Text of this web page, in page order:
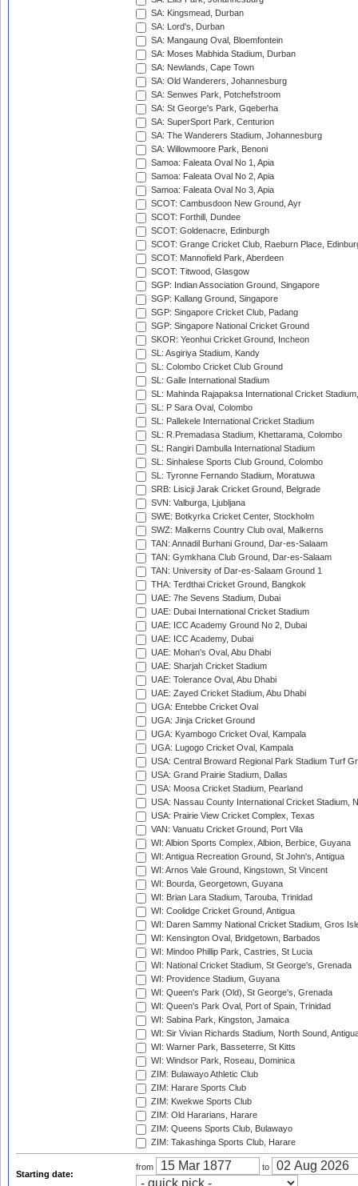
SA: Kingsmead, Durban
SA: Lord's, Durban
SA: Mangaung Oval, Bloemfontein
SA: Moses Mabhida Stadium, Durban
SA: Newlands, Cape Town
SA: Old Wanderers, Johannesburg
SA: Senwes Park, Potchefstroom
SA: St George's Park, Gqeberha
SA: SuperSport Park, Centurion
SA: The Wanderers Stadium, Johannesburg
SA: Willowmoore Park, Benoni
Samoa: Faleata Oval No 1, Apia
Samoa: Faleata Oval No 2, Apia
Samoa: Faleata Oval No 3, Apia
SCOT: Cambusdoon New Ground, Ayr
SCOT: Forthill, Dundee
SCOT: Goldenacre, Edinburgh
SCOT: Grange Cricket Club, Raeburn Place,
SCOT: Mannofield Park, Aberdeen
SCOT: Titwood, Glasgow
SGP: Indian Association Ground, Singapore
SGP: Kallang Ground, Singapore
SGP: Singapore Cricket Club, Padang
SGP: Singapore National Cricket Ground
SKOR: Yeonhui Cricket Ground, Incheon
SL: Asgiriya Stadium, Kandy
SL: Colombo Cricket Club Ground
SL: Galle International Stadium
SL: Mahinda Rajapaksa International Cricket
SL: P Sara Oval, Colombo
SL: Pallekele International Cricket Stadium
SL: R.Premadasa Stadium, Khettarama, Colombo
SL: Rangiri Dambulla International Stadium
SL: Sinhalese Sports Club Ground, Colombo
SL: Tyronne Fernando Stadium, Moratuwa
SRB: Lisicji Jarak Cricket Ground, Belgrade
SVN: Valburga, Ljubljana
SWE: Botkyrka Cricket Center, Stockholm
SWZ: Malkerns Country Club oval, Malkerns
TAN: Annadil Burhani Ground, Dar-es-Salaam
TAN: Gymkhana Club Ground, Dar-es-Salaam
TAN: University of Dar-es-Salaam Ground 1
THA: Terdthai Cricket Ground, Bangkok
UAE: 7he Sevens Stadium, Dubai
UAE: Dubai International Cricket Stadium
UAE: ICC Academy Ground No 2, Dubai
UAE: ICC Academy, Dubai
UAE: Mohan's Oval, Abu Dhabi
UAE: Sharjah Cricket Stadium
UAE: Tolerance Oval, Abu Dhabi
UAE: Zayed Cricket Stadium, Abu Dhabi
UGA: Entebbe Cricket Oval
UGA: Jinja Cricket Ground
UGA: Kyambogo Cricket Oval, Kampala
UGA: Lugogo Cricket Oval, Kampala
USA: Central Broward Regional Park Stadium Turf
USA: Grand Prairie Stadium, Dallas
USA: Moosa Cricket Stadium, Pearland
USA: Nassau County International Cricket Stadium,
USA: Prairie View Cricket Complex, Texas
VAN: Vanuatu Cricket Ground, Port Vila
WI: Albion Sports Complex, Albion, Berbice, Guyana
WI: Antigua Recreation Ground, St John's, Antigua
WI: Arnos Vale Ground, Kingstown, St Vincent
WI: Bourda, Georgetown, Guyana
WI: Brian Lara Stadium, Tarouba, Trinidad
WI: Coolidge Cricket Ground, Antigua
WI: Daren Sammy National Cricket Stadium, Gros
WI: Kensington Oval, Bridgetown, Barbados
WI: Mindoo Phillip Park, Castries, St Lucia
WI: National Cricket Stadium, St George's, Grenada
WI: Providence Stadium, Guyana
WI: Queen's Park (Old), St George's, Grenada
WI: Queen's Park Oval, Port of Spain, Trinidad
WI: Sabina Park, Kingston, Jamaica
WI: Sir Vivian Richards Stadium, North Sound,
WI: Warner Park, Basseterre, St Kitts
WI: Windsor Park, Roseau, Dominica
ZIM: Bulawayo Athletic Club
ZIM: Harare Sports Club
ZIM: Kwekwe Sports Club
ZIM: Old Hararians, Harare
ZIM: Queens Sports Club, Bulawayo
ZIM: Takashinga Sports Club, Harare
Starting date:
from to